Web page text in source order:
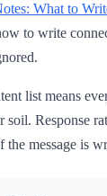
What to
to write
list means
soil. Response
message is